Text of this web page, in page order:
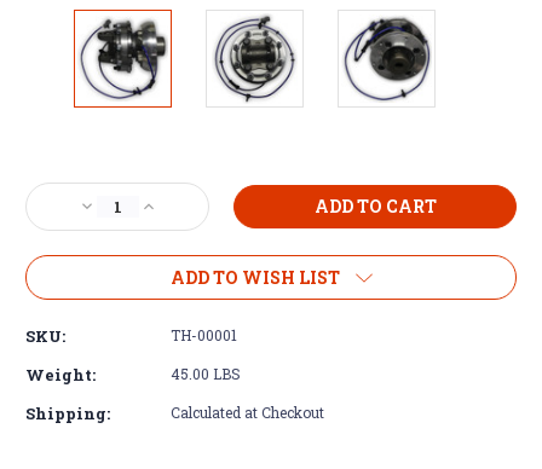
Stock:
Decrease
Quantity
of
Housing
TR4050
Adapter
Increase
Quantity
of
Tail
Housing
Tremec
TR4050
Adapter
ADD TO WISH LIST
SKU: TH-00001
Weight: 45.00 LBS
Shipping: Calculated at Checkout